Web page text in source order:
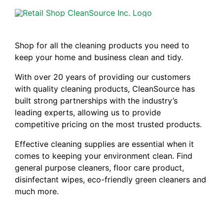
Shop for all the cleaning products you need to
keep your home and business clean and tidy.
With over 20 years of providing our customers
with quality cleaning products, CleanSource has
built strong partnerships with the industry’s
leading experts, allowing us to provide
competitive pricing on the most trusted products.
Effective cleaning supplies are essential when it
comes to keeping your environment clean. Find
general purpose cleaners, floor care product,
disinfectant wipes, eco-friendly green cleaners and
much more.